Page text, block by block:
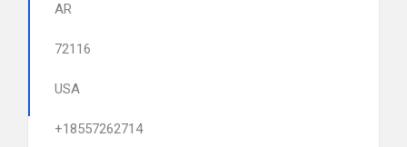
AR
72116
USA
+18557262714